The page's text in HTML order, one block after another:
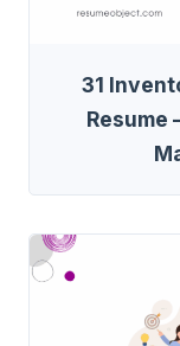
31
Resume